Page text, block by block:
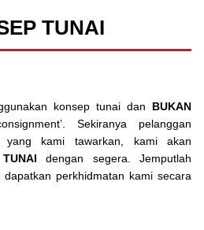
TUNAI
konsep tunai dan BUKAN
Sekiranya pelanggan
yang kami tawarkan, kami akan
TUNAIdengan segera. Jemputlah
perkhidmatan kami secara